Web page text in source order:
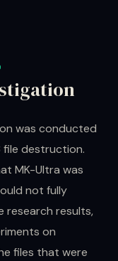
was conducted
file destruction.
MK-Ultra was
not fully
research results,
on
files that were